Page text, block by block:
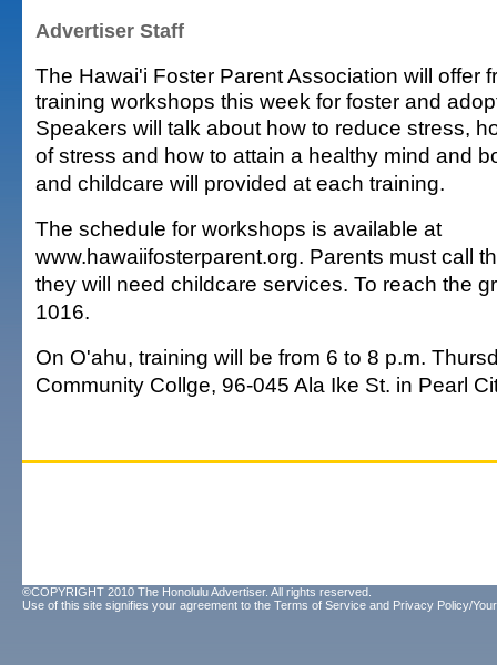
Advertiser Staff
The Hawai'i Foster Parent Association will offer
training workshops this week for foster and
Speakers will talk about how to reduce stress,
of stress and how to attain a healthy mind and
and childcare will provided at each training.
The schedule for workshops is available at
www.hawaiifosterparent.org. Parents must call
they will need childcare services. To reach the
1016.
On O'ahu, training will be from 6 to 8 p.m.
Community Collge, 96-045 Ala Ike St. in Pearl
©COPYRIGHT 2010 The Honolulu Advertiser. All rights reserved.
Use of this site signifies your agreement to the Terms of Service and Privacy Policy/